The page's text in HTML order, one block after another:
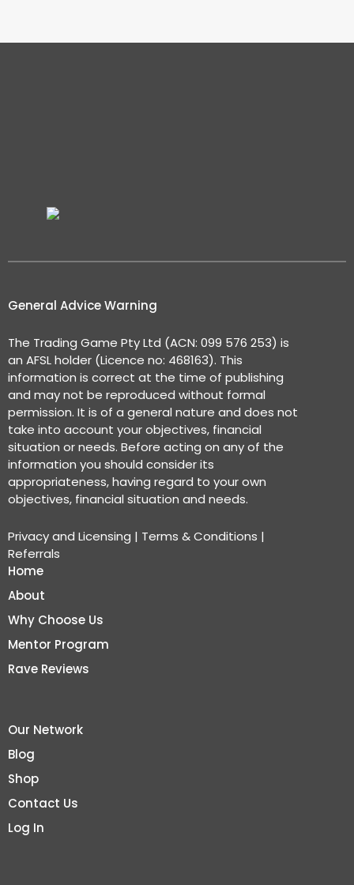
General Advice Warning
The Trading Game Pty Ltd (ACN: 099 576 253) is
an AFSL holder (Licence no: 468163). This
information is correct at the time of publishing
and may not be reproduced without formal
permission. It is of a general nature and does not
take into account your objectives, financial
situation or needs. Before acting on any of the
information you should consider its
appropriateness, having regard to your own
objectives, financial situation and needs.
Privacy and Licensing | Terms & Conditions |
Referrals
Home
About
Why Choose Us
Mentor Program
Rave Reviews
Our Network
Blog
Shop
Contact Us
Log In